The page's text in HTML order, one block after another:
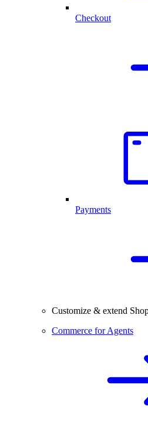
Checkout
Payments
Customize & extend
Commerce for Agents